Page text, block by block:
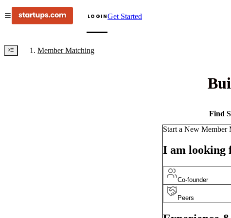
LOGINGet Started
Member Matching
Find
Start a New Member
I am looking
Co-founder
Peers